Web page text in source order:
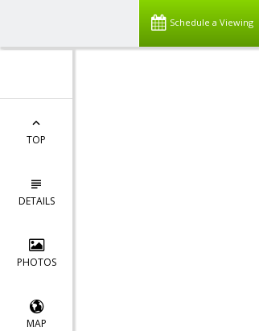
Schedule a Viewing
TOP
DETAILS
PHOTOS
MAP